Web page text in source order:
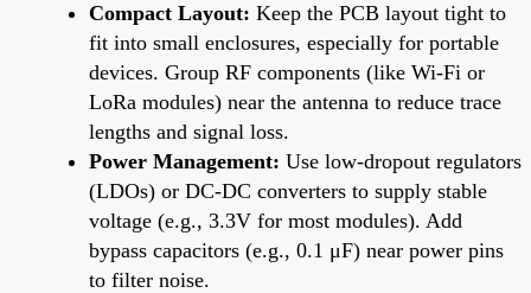
Compact Layout: Keep the PCB layout tight to
fit into small enclosures, especially for portable
devices. Group RF components (like Wi-Fi or
LoRa modules) near the antenna to reduce trace
lengths and signal loss.
Power Management: Use low-dropout regulators
(LDOs) or DC-DC converters to supply stable
voltage (e.g., 3.3V for most modules). Add
bypass capacitors (e.g., 0.1 μF) near power pins
to filter noise.